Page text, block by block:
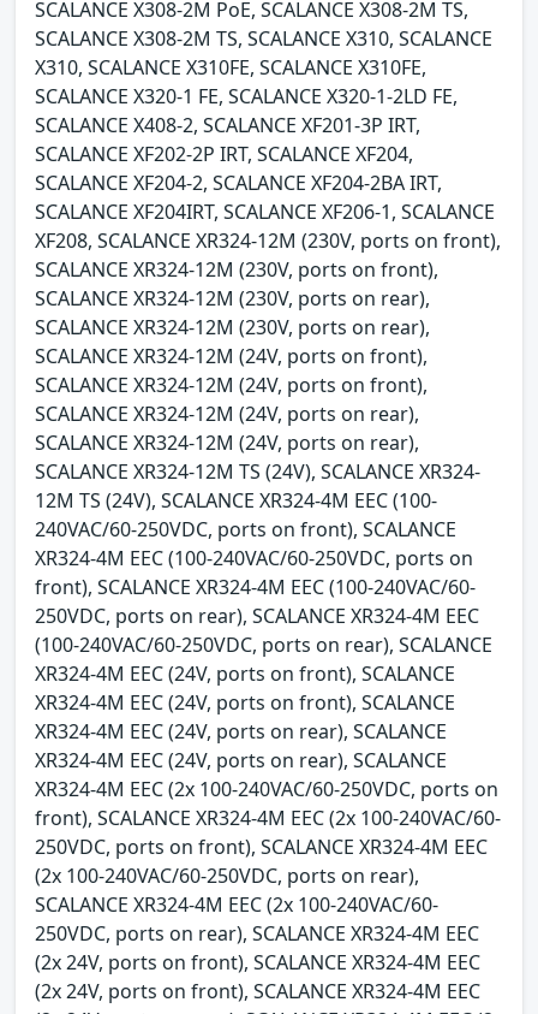
SCALANCE X308-2M PoE, SCALANCE X308-2M TS,
SCALANCE X308-2M TS, SCALANCE X310, SCALANCE
X310, SCALANCE X310FE, SCALANCE X310FE,
SCALANCE X320-1 FE, SCALANCE X320-1-2LD FE,
SCALANCE X408-2, SCALANCE XF201-3P IRT,
SCALANCE XF202-2P IRT, SCALANCE XF204,
SCALANCE XF204-2, SCALANCE XF204-2BA IRT,
SCALANCE XF204IRT, SCALANCE XF206-1, SCALANCE
XF208, SCALANCE XR324-12M (230V, ports on front),
SCALANCE XR324-12M (230V, ports on front),
SCALANCE XR324-12M (230V, ports on rear),
SCALANCE XR324-12M (230V, ports on rear),
SCALANCE XR324-12M (24V, ports on front),
SCALANCE XR324-12M (24V, ports on front),
SCALANCE XR324-12M (24V, ports on rear),
SCALANCE XR324-12M (24V, ports on rear),
SCALANCE XR324-12M TS (24V), SCALANCE XR324-
12M TS (24V), SCALANCE XR324-4M EEC (100-
240VAC/60-250VDC, ports on front), SCALANCE
XR324-4M EEC (100-240VAC/60-250VDC, ports on
front), SCALANCE XR324-4M EEC (100-240VAC/60-
250VDC, ports on rear), SCALANCE XR324-4M EEC
(100-240VAC/60-250VDC, ports on rear), SCALANCE
XR324-4M EEC (24V, ports on front), SCALANCE
XR324-4M EEC (24V, ports on front), SCALANCE
XR324-4M EEC (24V, ports on rear), SCALANCE
XR324-4M EEC (24V, ports on rear), SCALANCE
XR324-4M EEC (2x 100-240VAC/60-250VDC, ports on
front), SCALANCE XR324-4M EEC (2x 100-240VAC/60-
250VDC, ports on front), SCALANCE XR324-4M EEC
(2x 100-240VAC/60-250VDC, ports on rear),
SCALANCE XR324-4M EEC (2x 100-240VAC/60-
250VDC, ports on rear), SCALANCE XR324-4M EEC
(2x 24V, ports on front), SCALANCE XR324-4M EEC
(2x 24V, ports on front), SCALANCE XR324-4M EEC